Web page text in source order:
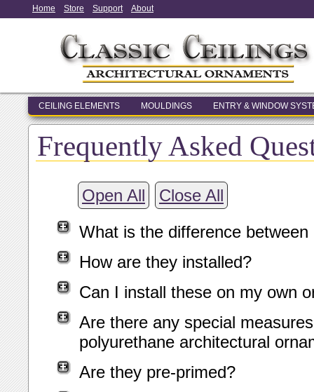
Home Store Support About
CEILING ELEMENTS MOULDINGS ENTRY & WINDOW
Frequently Asked
Open All
Close All
What is the difference
How are they installed?
Can I install these on my own
Are there any special
polyurethane architectural
Are they pre-primed?